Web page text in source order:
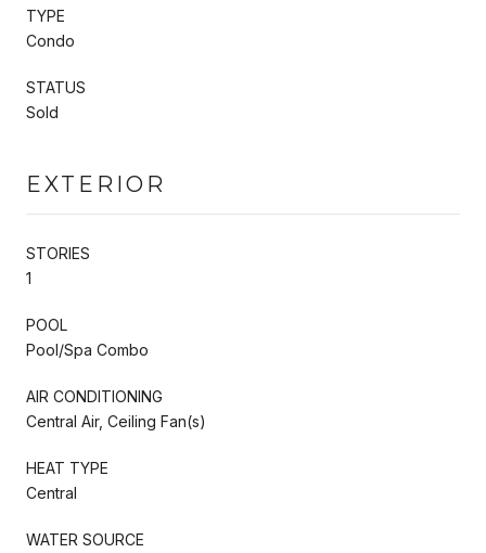
TYPE
Condo
STATUS
Sold
EXTERIOR
STORIES
1
POOL
Pool/Spa Combo
AIR CONDITIONING
Central Air, Ceiling Fan(s)
HEAT TYPE
Central
WATER SOURCE